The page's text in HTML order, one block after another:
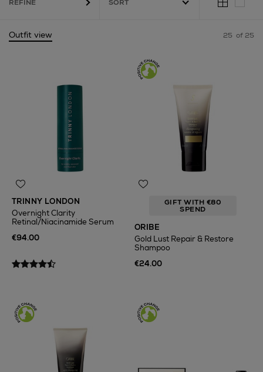
REFINE
Outfit view 25 of 25
TRINNY LONDON
Overnight Clarity
Retinal/Niacinamide Serum
€94.00
GIFT WITH €80
SPEND
ORIBE
Gold Lust Repair & Restore
Shampoo
€24.00